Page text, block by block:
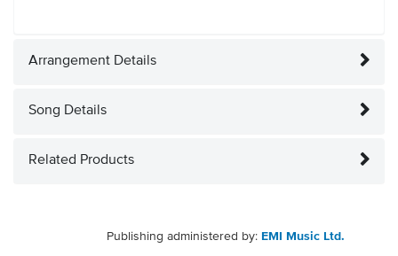
Arrangement Details
Song Details
Related Products
Publishing administered by: EMI Music Ltd.